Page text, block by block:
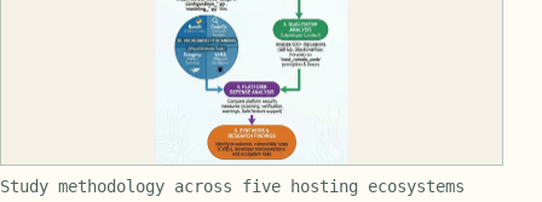
Study methodology across five hosting ecosystems